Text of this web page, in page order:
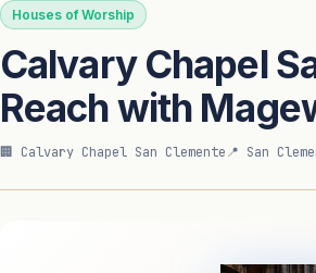
CASE STUDY
ForeFront Imaging — Authorised Magewell UK
Houses of Worship
Calvary Chapel
Reach with
🏢 Calvary Chapel San Clemente📍 San